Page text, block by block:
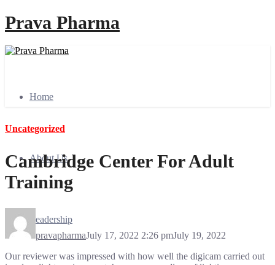
Prava Pharma
Home
About Us
Leadership
Uncategorized
Cambridge Center For Adult
Training
pravapharmaJuly 17, 2022 2:26 pmJuly 19, 2022
Our reviewer was impressed with how well the digicam carried out